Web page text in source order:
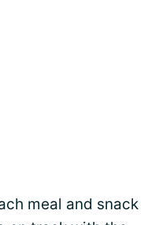
meal and snack